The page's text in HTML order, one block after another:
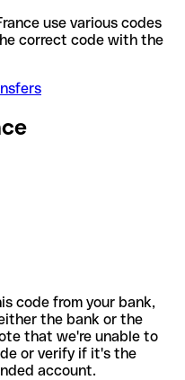
use various codes
correct code with the
code from your bank,
the bank or the
that we're unable to
or verify if it's the
account.